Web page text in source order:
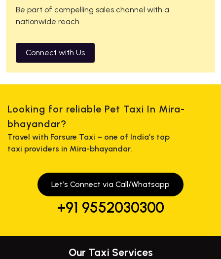
Be part of compelling sales channel with a
nationwide reach.
Connect with Us
Looking for reliable Pet Taxi In Mira-
bhayandar?
Travel with Forsure Taxi – one of India’s top
taxi providers in Mira-bhayandar.
Let’s Connect via Call/Whatsapp
+91 9552030300
Our Taxi Services